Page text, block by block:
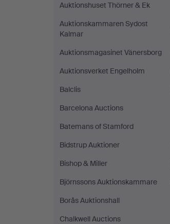
Auktionshuset Thörner & Ek
Auktionskammaren Sydost
Kalmar
Auktionsmagasinet Vänersborg
Auktionsverket Engelholm
Balclis
Barcelona Auctions
Batemans of Stamford
Bidstrup Auktioner
Bishop & Miller
Björnssons Auktionskammare
Borås Auktionshall
Chalkwell Auctions